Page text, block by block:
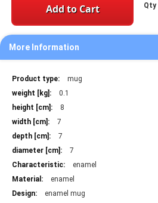
Qty
Add to Cart
More Information
More
Information
mug
0.1
8
7
7
7
enamel
enamel
enamel mug